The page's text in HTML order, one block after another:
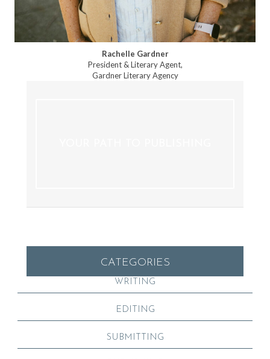
Rachelle Gardner
President & Literary Agent,
Gardner Literary Agency
CATEGORIES
WRITING
EDITING
SUBMITTING